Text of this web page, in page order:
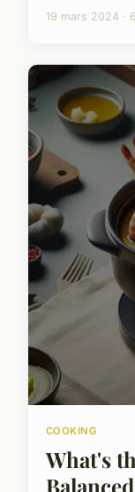
19 mars 2024 ·
COOKING
What's